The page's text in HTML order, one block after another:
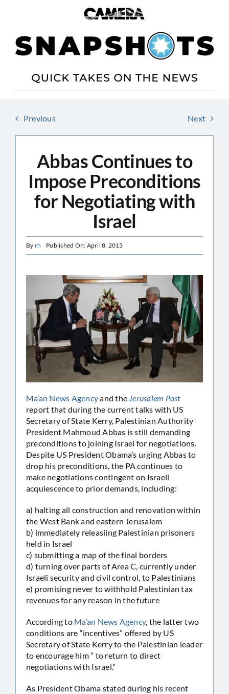
Previous Next
Abbas Continues to
Impose Preconditions
for Negotiating with
Israel
By rh Published On: April 8, 2013
Ma’an News Agencyand the Jerusalem Post
report that during the current talks with US
Secretary of State Kerry, Palestinian Authority
President Mahmoud Abbas is still demanding
preconditions to joining Israel for negotiations.
Despite US President Obama’s urging Abbas to
drop his preconditions, the PA continues to
make negotiations contingent on Israeli
acquiescence to prior demands, including:
a) halting all construction and renovation within
the West Bank and eastern Jerusalem
b) immediately releasiing Palestinian prisoners
held in Israel
c) submitting a map of the final borders
d) turning over parts of Area C, currently under
Israeli security and civil control, to Palestinians
e) promising never to withhold Palestinian tax
revenues for any reason in the future
According to Ma’an News Agency, the latter two
conditions are “incentives” offered by US
Secretary of State Kerry to the Palestinian leader
to encourage him ” to return to direct
negotiations with Israel.”
As President Obama stated during his recent